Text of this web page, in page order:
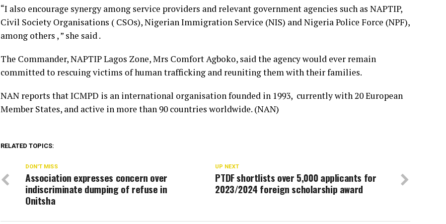
“I also encourage synergy among service providers and relevant government agencies such as NAPTIP,
Civil Society Organisations ( CSOs), Nigerian Immigration Service (NIS) and Nigeria Police Force (NPF),
among others , ” she said .
The Commander, NAPTIP Lagos Zone, Mrs Comfort Agboko, said the agency would ever remain
committed to rescuing victims of human trafficking and reuniting them with their families.
NAN reports that ICMPD is an international organisation founded in 1993, currently with 20 European
Member States, and active in more than 90 countries worldwide. (NAN)
RELATED TOPICS:
UP NEXT
PTDF shortlists over 5,000 applicants for
2023/2024 foreign scholarship award
DON'T MISS
Association expresses concern over
indiscriminate dumping of refuse in
Onitsha